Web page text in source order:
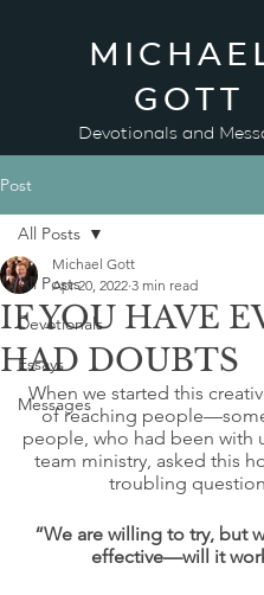
GOTT
Devotionals and
Post
All Posts
Devotionals
Essays
Messages
All Posts
IF YOU HAVE
HAD DOUBTS
Michael Gott
Apr 20, 2022 3 min read
When we started this
of reaching
people, who had been with
team ministry, asked this
troubling
“We are willing to try, but
effective—will it